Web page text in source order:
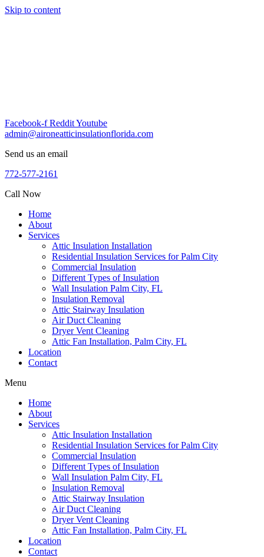
Skip to content
Facebook-f RedditYoutube
admin@aironeatticinsulationflorida.com
Send us an email
772-577-2161
Call Now
Home
About
Services
Attic Insulation Installation
Residential Insulation Services for Palm City
Commercial Insulation
Different Types of Insulation
Wall Insulation Palm City, FL
Insulation Removal
Attic Stairway Insulation
Air Duct Cleaning
Dryer Vent Cleaning
Attic Fan Installation, Palm City, FL
Location
Contact
Menu
Home
About
Services
Attic Insulation Installation
Residential Insulation Services for Palm City
Commercial Insulation
Different Types of Insulation
Wall Insulation Palm City, FL
Insulation Removal
Attic Stairway Insulation
Air Duct Cleaning
Dryer Vent Cleaning
Attic Fan Installation, Palm City, FL
Location
Contact